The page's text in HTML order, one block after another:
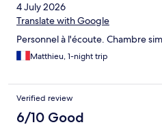
4 July 2026
Translate with Google
Personnel à l'écoute. Chambre
Matthieu, 1-night trip
Verified review
6/10 Good